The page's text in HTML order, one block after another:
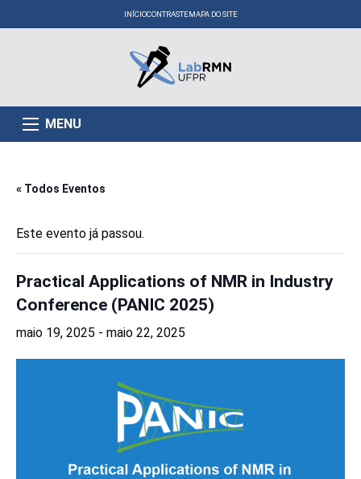
INÍCIOCONTRASTEMAPA DO SITE
MENU
« Todos Eventos
Este evento já passou.
Practical Applications of NMR in Industry
Conference (PANIC 2025)
maio 19, 2025 - maio 22, 2025